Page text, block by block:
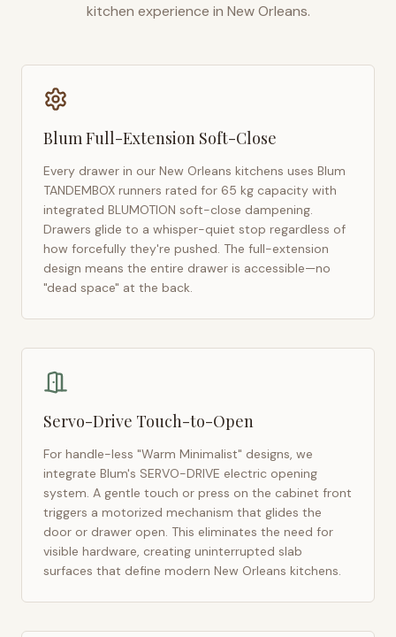
kitchen experience in New Orleans.
Blum Full-Extension Soft-Close
Every drawer in our New Orleans kitchens uses Blum
TANDEMBOX runners rated for 65 kg capacity with
integrated BLUMOTION soft-close dampening.
Drawers glide to a whisper-quiet stop regardless of
how forcefully they're pushed. The full-extension
design means the entire drawer is accessible—no
"dead space" at the back.
Servo-Drive Touch-to-Open
For handle-less "Warm Minimalist" designs, we
integrate Blum's SERVO-DRIVE electric opening
system. A gentle touch or press on the cabinet front
triggers a motorized mechanism that glides the
door or drawer open. This eliminates the need for
visible hardware, creating uninterrupted slab
surfaces that define modern New Orleans kitchens.